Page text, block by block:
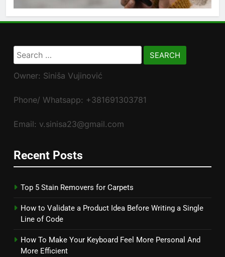
Search
for:
Owner: Siniša Vujinović
Phone/ Whatsapp: +381691303781
Email: v.sinisa23@gmail.com
Recent Posts
Top 5 Stain Removers for Carpets
How to Validate a Product Idea Before Writing a Single
Line of Code
How To Make Your Keyboard Feel More Personal And
More Efficient